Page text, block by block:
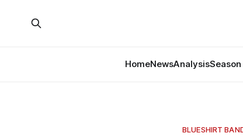
HomeNewsAnalysis
BLUESHIRT